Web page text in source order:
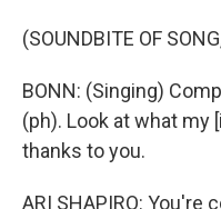
(SOUNDBITE OF
BONN: (Singing)
(ph). Look at what my
thanks to you.
ARI SHAPIRO: You're